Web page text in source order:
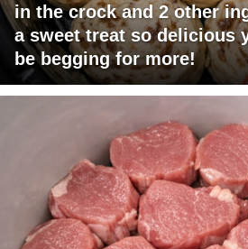
in the crock and 2 other
a sweet treat so delicious
be begging for more!